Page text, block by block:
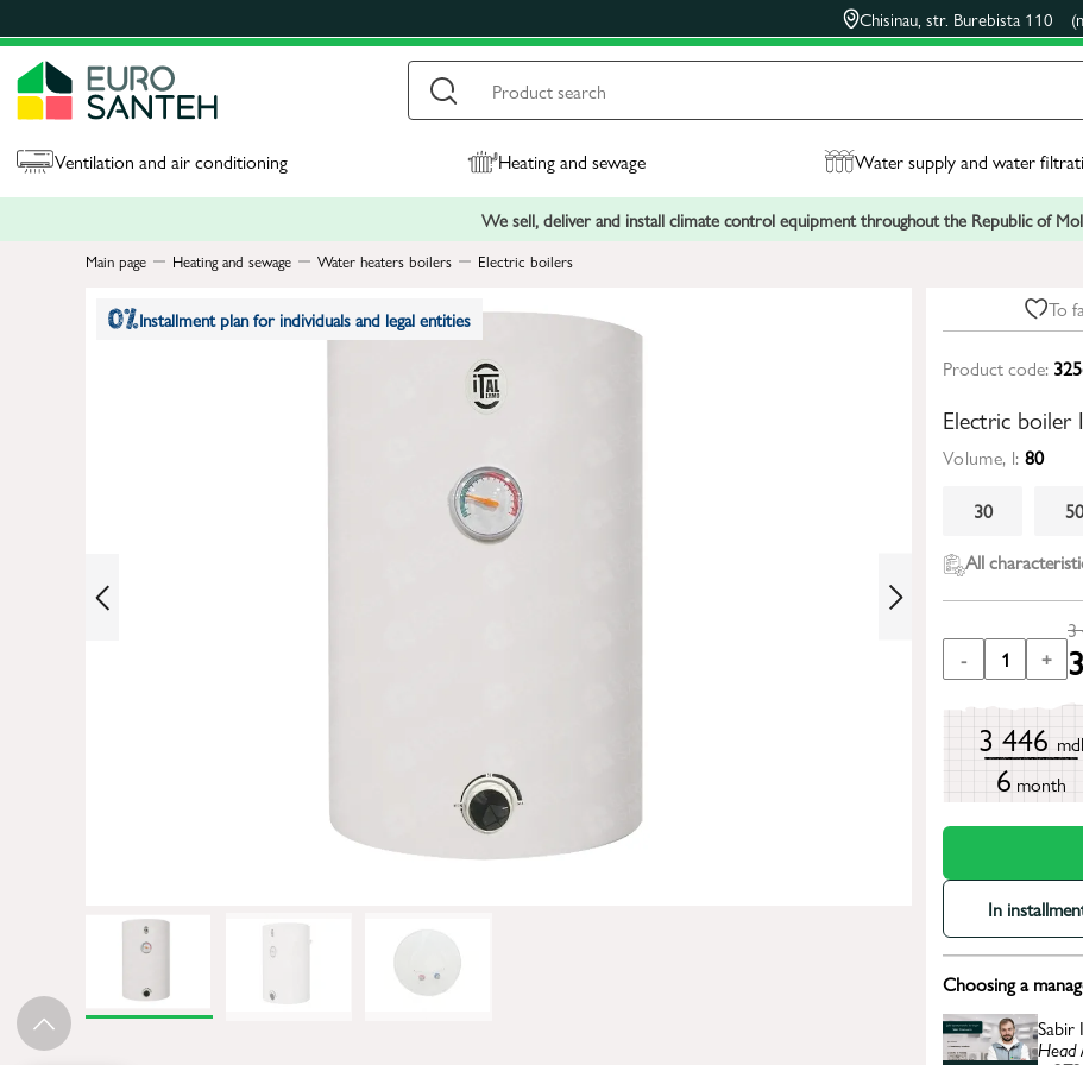
Chisinau, str. Burebista 110
Ventilation and air conditioning Heating and sewage Water supply and water
We sell, deliver and install climate control equipment throughout the Republic of
Main page Heating and sewage Water heaters boilers Electric boilers
Installment plan for individuals and legal entities To
Product code:
Electric
Volume, l: 80
30
All
- 1 +
3
3 446 mdl
6 month
In
Choosing a
Sabir
Head